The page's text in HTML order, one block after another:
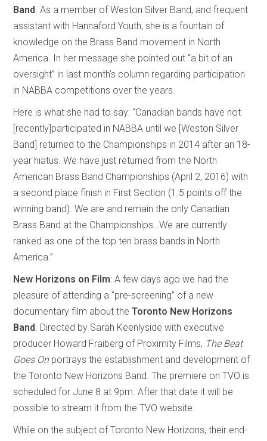
Band . As a member of Weston Silver Band, and frequent
assistant with Hannaford Youth, she is a fountain of
knowledge on the Brass Band movement in North
America. In her message she pointed out “a bit of an
oversight” in last month’s column regarding participation
in NABBA competitions over the years.
Here is what she had to say: “Canadian bands have not
[recently]participated in NABBA until we [Weston Silver
Band] returned to the Championships in 2014 after an 18-
year hiatus. We have just returned from the North
American Brass Band Championships (April 2, 2016) with
a second place finish in First Section (1.5 points off the
winning band). We are and remain the only Canadian
Brass Band at the Championships…We are currently
ranked as one of the top ten brass bands in North
America.”
New Horizons on Film: A few days ago we had the
pleasure of attending a “pre-screening” of a new
documentary film about theToronto New Horizons
Band . Directed by Sarah Keenlyside with executive
producer Howard Fraiberg of Proximity Films, The Beat
Goes Onportrays the establishment and development of
the Toronto New Horizons Band. The premiere on TVO is
scheduled for June 8 at 9pm. After that date it will be
possible to stream it from the TVO website.
While on the subject of Toronto New Horizons, their end-